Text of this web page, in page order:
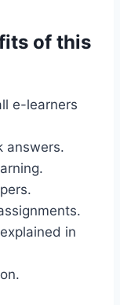
of this
e-learners
answers.
in